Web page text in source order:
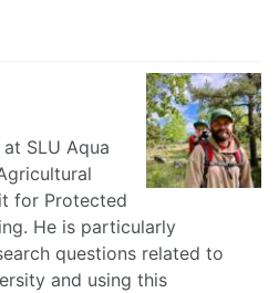
SLU Aqua
for Protected
He is particularly
questions related to
and using this